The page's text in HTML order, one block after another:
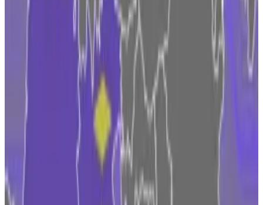
takeaways from our Europe Crypto Tracker
Czechia is miles ahead, Italy and France are gaining,
Czechia is miles ahead, Italy and France are
gaining, and Belgium is missing in action.
The Irish Central Bank will be responsible for
overseeing firms like Coinbase under MiCA.
The central bank is already taking stock and has
“established a cross-sectoral team to integrate” the
regulation with its supervisory and authorisation
systems, according to its
website